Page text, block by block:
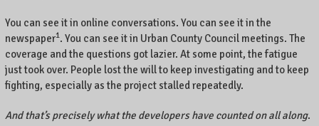
You can see it in online conversations. You can see it in the
newspaper1. You can see it in Urban County Council meetings. The
coverage and the questions got lazier. At some point, the fatigue
just took over. People lost the will to keep investigating and to keep
fighting, especially as the project stalled repeatedly.
And that’s precisely what the developers have counted on all along.